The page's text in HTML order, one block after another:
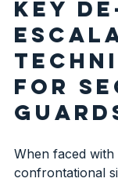
Key
for
When faced
confrontational